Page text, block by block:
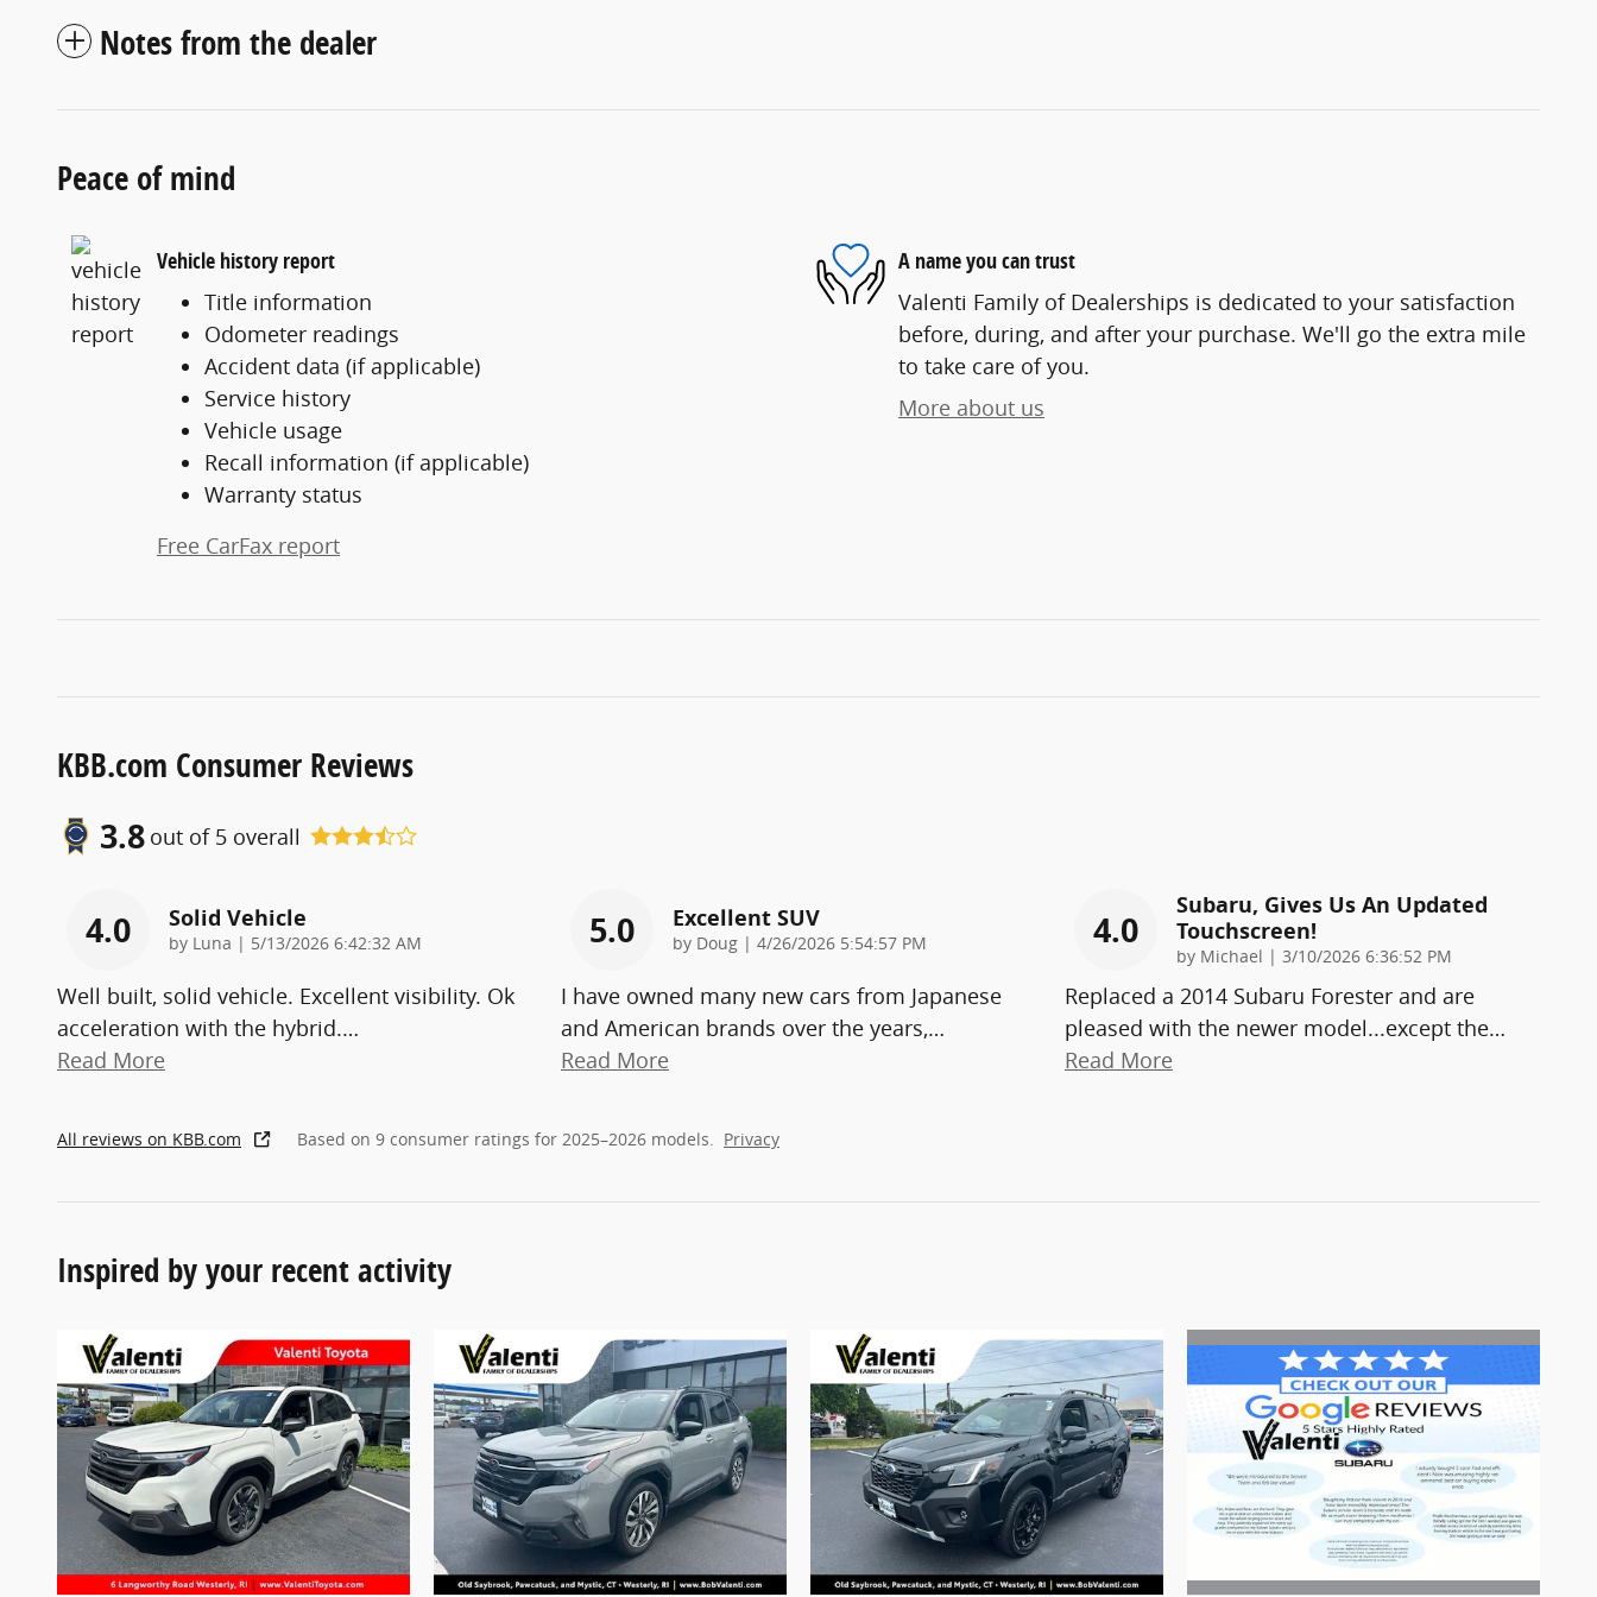
Notes from the dealer
Peace of mind
Vehicle history report
Title information
Odometer readings
Accident data (if applicable)
Service history
Vehicle usage
Recall information (if applicable)
Warranty status
Free CarFax report
A name you can trust
Valenti Family of Dealerships is dedicated to your satisfaction
before, during, and after your purchase. We'll go the extra mile
to take care of you.
More about us
KBB.com Consumer Reviews
3.8 out of 5 overall
4.0 Solid Vehicle
by Luna | on
5/13/2026 6:42:32 AM
Well built, solid vehicle. Excellent visibility. Ok
acceleration with the hybrid.…
Read More
5.0 Excellent SUV
by Doug | on
4/26/2026 5:54:57 PM
I have owned many new cars from Japanese
and American brands over the years,…
Read More
4.0
Subaru, Gives Us An Updated
Touchscreen!
by Michael | on
3/10/2026 6:36:52 PM
Replaced a 2014 Subaru Forester and are
pleased with the newer model...except the…
Read More
All reviews on KBB.com Based on 9 consumer ratings for 2025–2026 models. Privacy
Inspired by your recent activity